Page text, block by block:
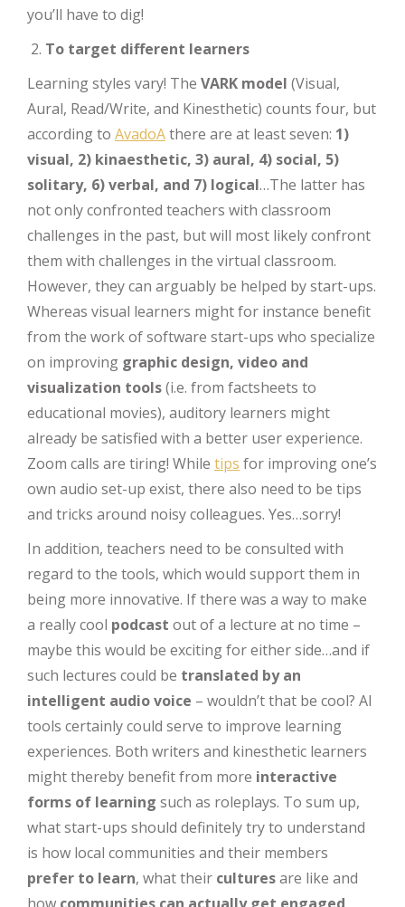
you’ll have to dig!
To target different learners
Learning styles vary! The VARK model (Visual,
Aural, Read/Write, and Kinesthetic) counts four, but
according to AvadoAthere are at least seven: 1)
visual, 2) kinaesthetic, 3) aural, 4) social, 5)
solitary, 6) verbal, and 7) logical…The latter has
not only confronted teachers with classroom
challenges in the past, but will most likely confront
them with challenges in the virtual classroom.
However, they can arguably be helped by start-ups.
Whereas visual learners might for instance benefit
from the work of software start-ups who specialize
on improving graphic design, video and
visualization tools(i.e. from factsheets to
educational movies), auditory learners might
already be satisfied with a better user experience.
Zoom calls are tiring! While tips for improving one’s
own audio set-up exist, there also need to be tips
and tricks around noisy colleagues. Yes…sorry!
In addition, teachers need to be consulted with
regard to the tools, which would support them in
being more innovative. If there was a way to make
a really cool podcast out of a lecture at no time –
maybe this would be exciting for either side…and if
such lectures could be translated by an
intelligent audio voice – wouldn’t that be cool? AI
tools certainly could serve to improve learning
experiences. Both writers and kinesthetic learners
might thereby benefit from more interactive
forms of learning such as roleplays. To sum up,
what start-ups should definitely try to understand
is how local communities and their members
prefer to learn, what their culturesare like and